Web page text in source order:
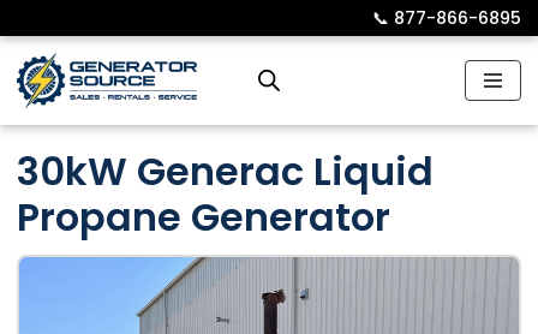
Skip
to
📞︎ 877-866-6895
30kW Generac Liquid
Propane Generator